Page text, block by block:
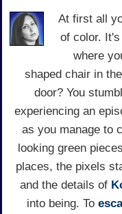
At first all
of color.
where
shaped chair in
door? You
experiencing an
as you manage to
looking green
places, the pixels
and the details of
into being. To